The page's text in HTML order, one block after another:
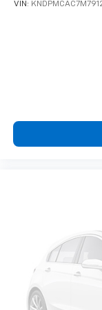
8-way driver
It doesn't
aren't
Rear seats
fold forward
Passenger
with 4-way
Carpet
and provides
VIN: